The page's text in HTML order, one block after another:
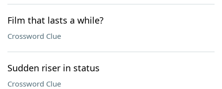
Film that lasts a while?
Crossword Clue
Sudden riser in status
Crossword Clue